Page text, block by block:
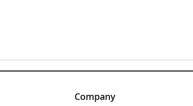
Company